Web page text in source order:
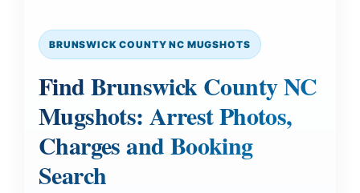
BRUNSWICK COUNTY NC MUGSHOTS
Find Brunswick County NC
Mugshots: Arrest Photos,
Charges and Booking
Search